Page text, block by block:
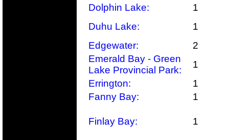
Dolphin Lake:
1
Duhu Lake:
1
Edgewater:
2
Emerald Bay - Green
Lake Provincial Park:
1
Errington:
1
Fanny Bay:
1
Finlay Bay: 1